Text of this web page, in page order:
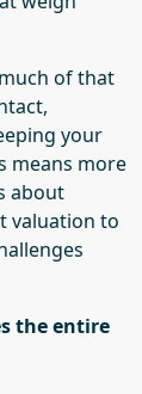
of that
your
means more
about
valuation to
the entire